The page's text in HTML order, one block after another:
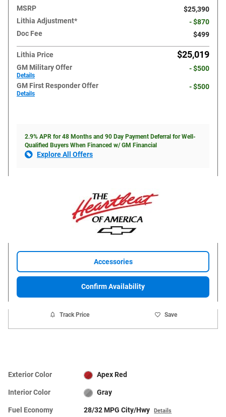
MSRP
$25,390
Lithia Adjustment*
- $870
Doc Fee
$499
Lithia Price $25,019
GM Military Offer
Details
- $500
GM First Responder Offer
Details
- $500
2.9% APR for 48 Months and 90 Day Payment Deferral for Well-
Qualified Buyers When Financed w/ GM Financial
Explore All Offers
Accessories
Confirm Availability
Track Price Save
Exterior Color Apex Red
Interior Color Gray
Fuel Economy 28/32 MPG City/Hwy Details